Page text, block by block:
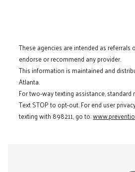
These agencies are intended as referrals
endorse or recommend any provider.
This information is maintained and
Atlanta.
For two-way texting assistance, standard
Text STOP to opt-out. For end user
texting with 898211, go to: